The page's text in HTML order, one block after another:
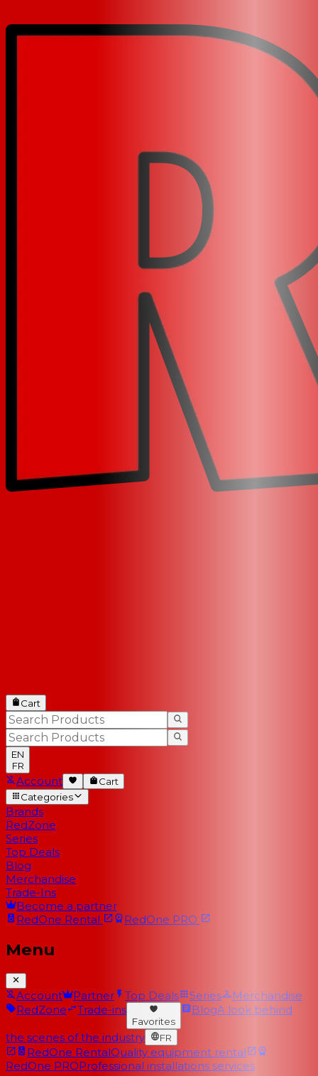
Cart
EN
FR
Account
Cart
Categories
Brands
RedZone
Series
Top Deals
Blog
Merchandise
Trade-Ins
Become a partner
RedOne Rental RedOne PRO
Menu
Account Partner Top Deals Series
Merchandise
RedZone
Trade-ins
Favorites
BlogA look behind
the scenes of the industry FR
RedOne RentalQuality equipment rental
RedOne PROProfessional installations services